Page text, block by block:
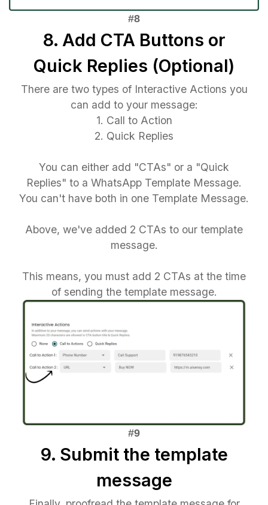
8. Add CTA Buttons or
Quick Replies (Optional)
There are two types of Interactive Actions you
can add to your message:
1. Call to Action
2. Quick Replies
You can either add "CTAs" or a "Quick
Replies" to a WhatsApp Template Message.
You can't have both in one Template Message.
Above, we've added 2 CTAs to our template
message.
This means, you must add 2 CTAs at the time
of sending the template message.
9. Submit the template
message